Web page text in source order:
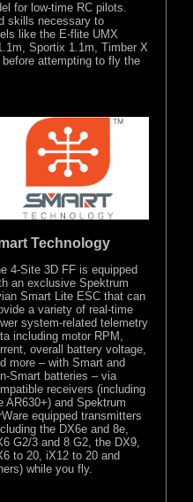
for low-time RC pilots.
skills necessary to
like the E-flite UMX
Sportix 1.1m, Timber X
attempting to fly the
Technology
4-Site 3D FF is equipped
an exclusive Spektrum
Smart Lite ESC that can
a variety of real-time
system-related telemetry
including motor RPM,
overall battery voltage,
more – with Smart and
Smart batteries – via
receivers (including
AR630+) and Spektrum
equipped transmitters
the DX6e and 8e,
G2/3 and 8 G2, the DX9,
to 20, iX12 to 20 and
while you fly.